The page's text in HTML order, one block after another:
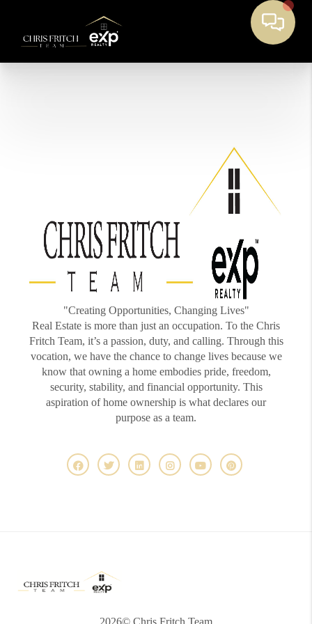
"Creating Opportunities, Changing Lives"
Real Estate is more than just an occupation. To the Chris
Fritch Team, it’s a passion, duty, and calling. Through this
vocation, we have the chance to change lives because we
know that owning a home embodies pride, freedom,
security, stability, and financial opportunity. This
aspiration of home ownership is what declares our
purpose as a team.
2026© Chris Fritch Team